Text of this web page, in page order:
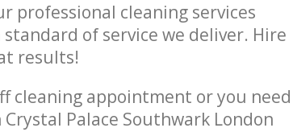
professional cleaning services
of service we deliver. Hire
results!
cleaning appointment or you need
Palace Southwark London